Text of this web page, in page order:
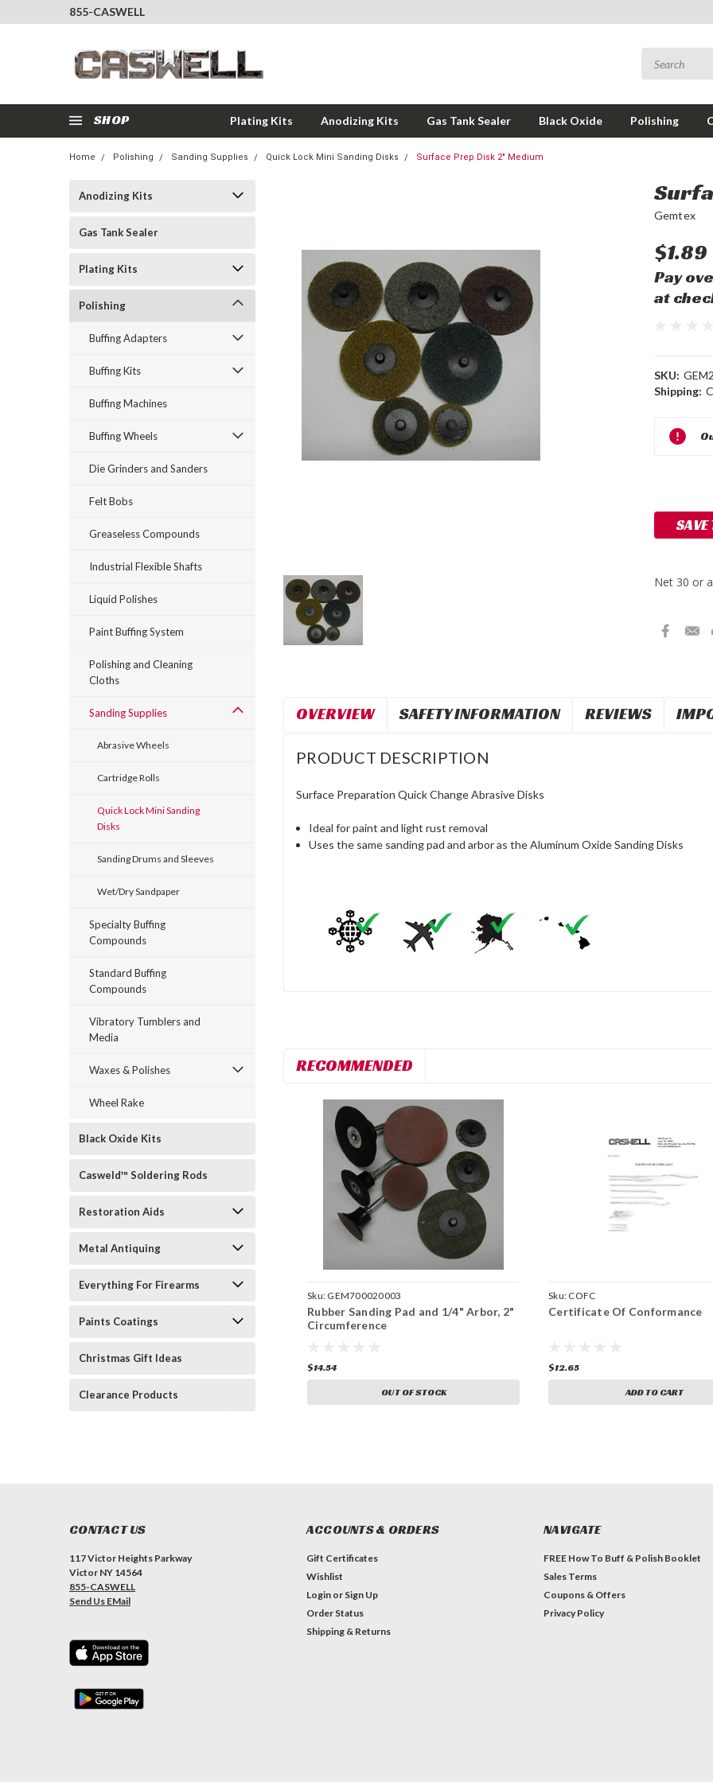
855-CASWELL
SHOP Plating Kits Anodizing Kits Gas Tank Sealer Black Oxide Polishing
Home Polishing Sanding Supplies Quick Lock Mini Sanding Disks Surface Prep Disk 2" Medium
Anodizing Kits
Gas Tank Sealer
Plating Kits
Polishing
Buffing Adapters
Buffing Kits
Buffing Machines
Buffing Wheels
Die Grinders and Sanders
Felt Bobs
Greaseless Compounds
Industrial Flexible Shafts
Liquid Polishes
Paint Buffing System
Polishing and Cleaning
Cloths
Sanding Supplies
Abrasive Wheels
Cartridge Rolls
Quick Lock Mini Sanding
Disks
Sanding Drums and Sleeves
Wet/Dry Sandpaper
Specialty Buffing
Compounds
Standard Buffing
Compounds
Vibratory Tumblers and
Media
Waxes & Polishes
Wheel Rake
Black Oxide Kits
Casweld™ Soldering Rods
Restoration Aids
Metal Antiquing
Everything For Firearms
Paints Coatings
Christmas Gift Ideas
Clearance Products
Gemtex
$1.89
Pay
at
SKU:
Shipping:
Current
Stock:
OVERVIEW SAFETY INFORMATION REVIEWS
PRODUCT DESCRIPTION
Surface Preparation Quick Change Abrasive Disks
Ideal for paint and light rust removal
Uses the same sanding pad and arbor as the Aluminum Oxide Sanding Disks
RECOMMENDED
Sku: GEM700020003
Rubber Sanding Pad and 1/4" Arbor, 2"
Circumference
$14.54
OUT OF STOCK
Sku: COFC
Certificate Of Conformance
$12.65
ADD TO CART
CONTACT US
117 Victor Heights Parkway
Victor NY 14564
855-CASWELL
Send Us EMail
ACCOUNTS & ORDERS
Gift Certificates
Wishlist
Login or Sign Up
Order Status
Shipping & Returns
NAVIGATE
FREE How To Buff & Polish Booklet
Sales Terms
Coupons & Offers
Privacy Policy